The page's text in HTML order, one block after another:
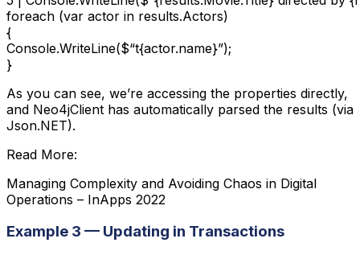
foreach (var actor in results.Actors)
{
Console.WriteLine($“t{actor.name}”);
}
As you can see, we’re accessing the properties directly,
and Neo4jClient has automatically parsed the results (via
Json.NET).
Read More:
Managing Complexity and Avoiding Chaos in Digital
Operations – InApps 2022
Example 3 — Updating in Transactions